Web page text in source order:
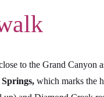
to the Grand Canyon
Springs, which marks the